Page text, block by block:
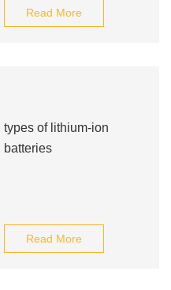
Read More
types of lithium-ion
batteries
Read More